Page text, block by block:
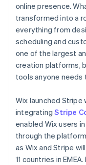
online presence.
transformed into a
everything from
scheduling and
one of the largest
creation platforms,
tools anyone needs
Wix launched Stripe
integratingStripe
enabled Wix users
through the
as Wix and Stripe
11 countries in